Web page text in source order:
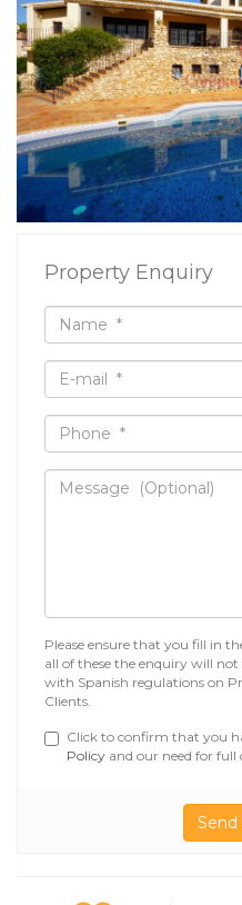
Property Enquiry
Please ensure that you fill in
all of these the enquiry will not
with Spanish regulations on
Clients.
Click to confirm that you
Policy and our need for full